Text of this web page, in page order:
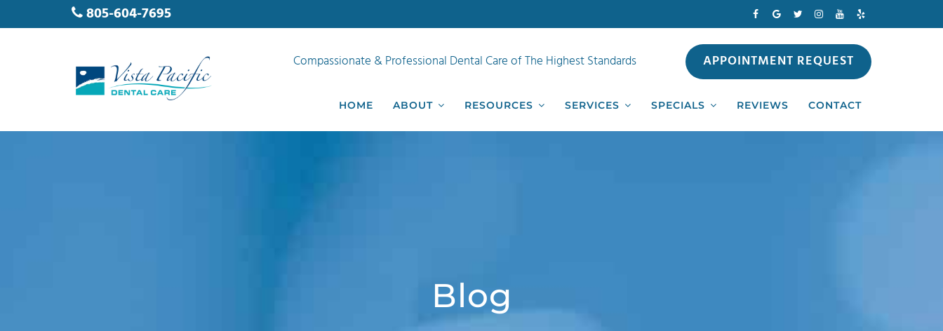
805-604-7695
APPOINTMENT REQUEST
Compassionate & Professional Dental Care of The Highest Standards
HOME ABOUT RESOURCES SERVICES SPECIALS REVIEWS CONTACT
Blog